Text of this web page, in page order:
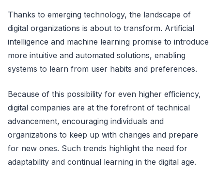
Thanks to emerging technology, the landscape of
digital organizations is about to transform. Artificial
intelligence and machine learning promise to introduce
more intuitive and automated solutions, enabling
systems to learn from user habits and preferences.
Because of this possibility for even higher efficiency,
digital companies are at the forefront of technical
advancement, encouraging individuals and
organizations to keep up with changes and prepare
for new ones. Such trends highlight the need for
adaptability and continual learning in the digital age.